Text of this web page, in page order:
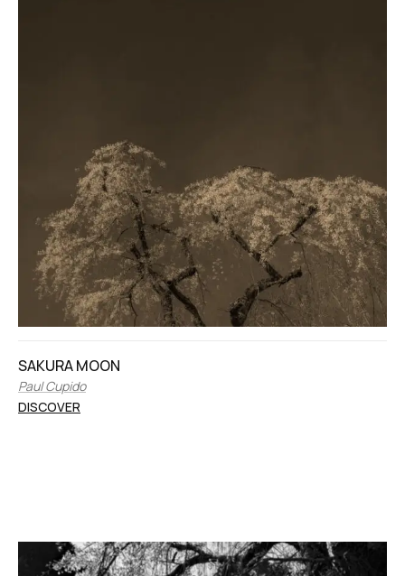
SAKURA MOON
Paul Cupido
DISCOVER